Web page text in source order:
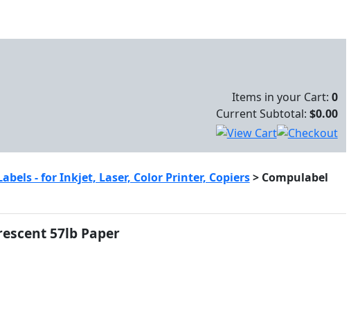
Items in your Cart: 0
Current Subtotal: $0.00
- for Inkjet, Laser, Color Printer, Copiers> Compulabel
57lb Paper